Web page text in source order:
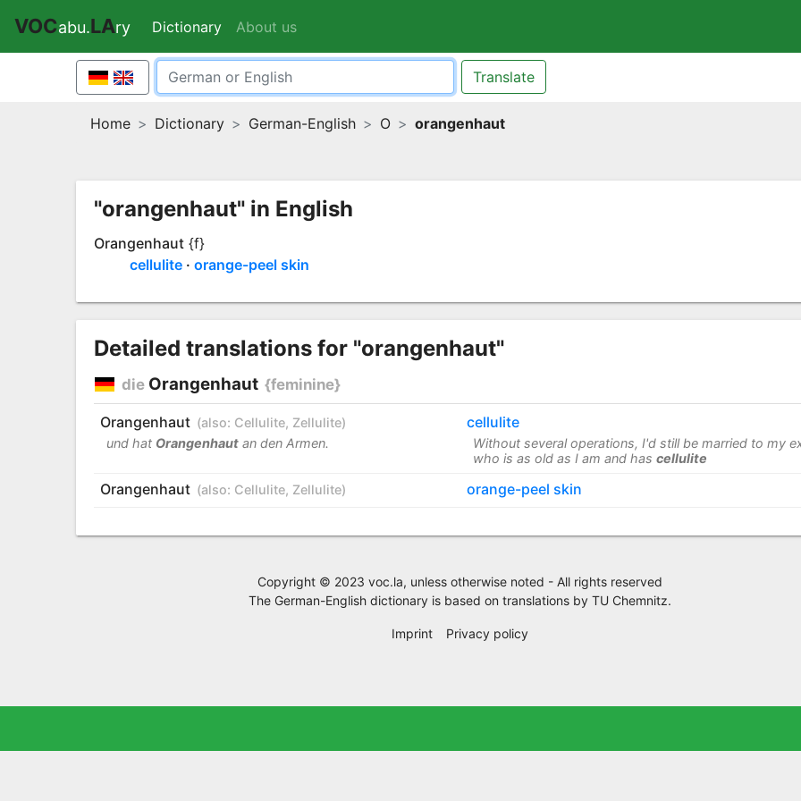
VOCabu.LAry Dictionary (current)
About us
Translate
Home Dictionary German-English O orangenhaut
"orangenhaut" in English
Orangenhaut {f}
cellulite
orange-peel skin
Detailed translations for "orangenhaut"
dieOrangenhaut {feminine}
Orangenhaut (also: Cellulite, Zellulite) cellulite
und hat Orangenhautan den Armen.
Without several operations, I'd still be married to my
who is as old as I am and has cellulite
Orangenhaut (also: Cellulite, Zellulite) orange-peel skin
Copyright © 2023 voc.la, unless otherwise noted - All rights reserved
The German-English dictionary is based on translations by TU Chemnitz.
Imprint Privacy policy